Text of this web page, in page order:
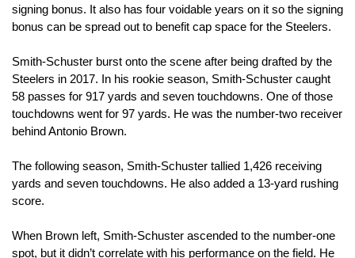
signing bonus. It also has four voidable years on it so the signing
bonus can be spread out to benefit cap space for the Steelers.
Smith-Schuster burst onto the scene after being drafted by the
Steelers in 2017. In his rookie season, Smith-Schuster caught
58 passes for 917 yards and seven touchdowns. One of those
touchdowns went for 97 yards. He was the number-two receiver
behind Antonio Brown.
The following season, Smith-Schuster tallied 1,426 receiving
yards and seven touchdowns. He also added a 13-yard rushing
score.
When Brown left, Smith-Schuster ascended to the number-one
spot, but it didn’t correlate with his performance on the field. He